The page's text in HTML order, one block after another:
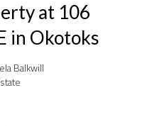
at 106
in Okotoks
Balkwill